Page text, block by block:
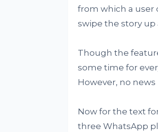
from which a user
swipe the story up
Though the
some time for
However, no
Now for the text
three WhatsApp